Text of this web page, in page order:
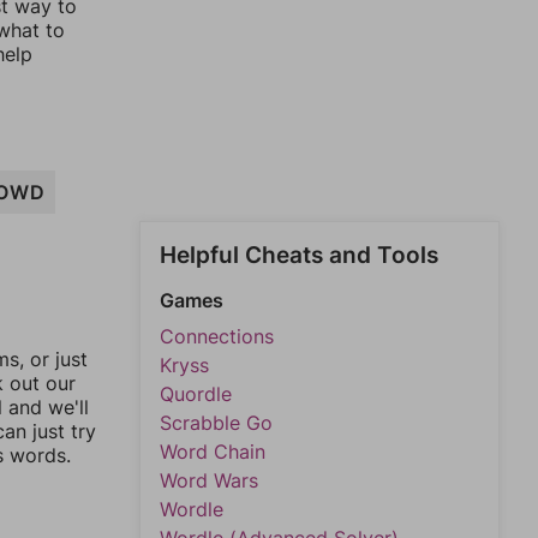
way to
to
or just
out our
and we'll
just try
words.
Helpful Cheats and Tools
Games
Connections
Kryss
Quordle
Scrabble Go
Word Chain
Word Wars
Wordle